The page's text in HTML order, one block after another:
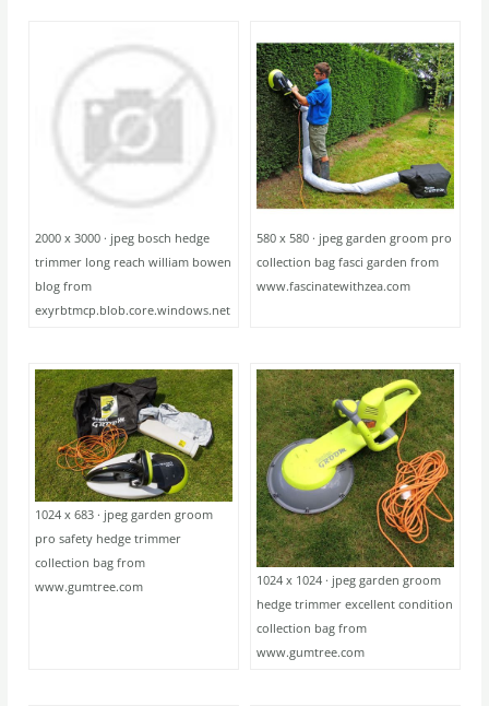
2000 x 3000 · jpeg bosch hedge
trimmer long reach william bowen
blog from
exyrbtmcp.blob.core.windows.net
580 x 580 · jpeg garden groom pro
collection bag fasci garden from
www.fascinatewithzea.com
1024 x 683 · jpeg garden groom
pro safety hedge trimmer
collection bag from
www.gumtree.com
1024 x 1024 · jpeg garden groom
hedge trimmer excellent condition
collection bag from
www.gumtree.com